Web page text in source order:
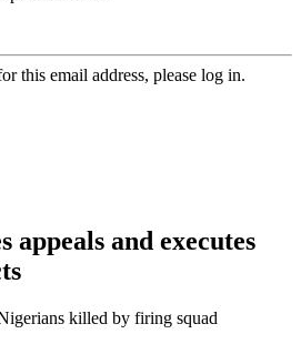
this email address, please log in.
appeals and executes
killed by firing squad